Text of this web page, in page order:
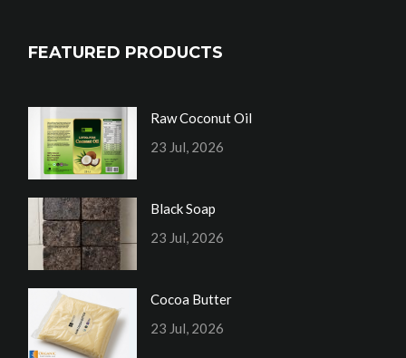
FEATURED PRODUCTS
Raw Coconut Oil
23 Jul, 2026
Black Soap
23 Jul, 2026
Cocoa Butter
23 Jul, 2026